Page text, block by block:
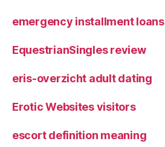
emergency installment loans
EquestrianSingles review
eris-overzicht adult dating
Erotic Websites visitors
escort definition meaning